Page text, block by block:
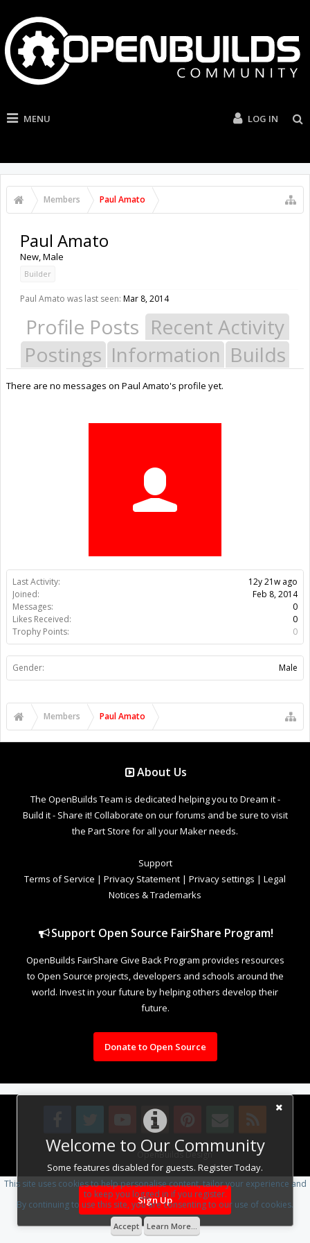
MENU LOG IN
Members Paul Amato
Welcome to Our Community
Some features disabled for guests. Register Today.
Sign Up
Last Activity:
12y 21w ago
Joined:
Feb 8, 2014
Messages:
0
Likes Received:
0
Trophy Points:
0
Gender: Male
Paul Amato
New, Male
Builder
Paul Amato was last seen: Mar 8, 2014
Profile Posts Recent Activity
Postings Information Builds
There are no messages on Paul Amato's profile yet.
Members Paul Amato
About Us
The OpenBuilds Team is dedicated helping you to Dream it -
Build it - Share it! Collaborate on our forums and be sure to visit
the Part Store for all your Maker needs.
Support
Terms of Service | Privacy Statement | Privacy settings | Legal
Notices & Trademarks
Support Open Source FairShare Program!
OpenBuilds FairShare Give Back Program provides resources
to Open Source projects, developers and schools around the
world. Invest in your future by helping others develop their
future.
Donate to Open Source
Design By OpenBuilds Design.
This site uses cookies to help personalise content, tailor your experience and
to keep you logged in if you register.
By continuing to use this site, you are consenting to our use of cookies.
Accept Learn More...